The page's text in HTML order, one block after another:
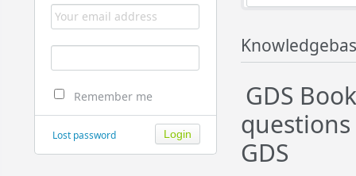
Remember me
Lost password
GDS
GDS